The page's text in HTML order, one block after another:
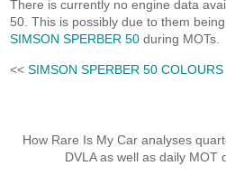
There is currently no engine data
50. This is possibly due to them
SIMSON SPERBER 50 during MOTs.
<<SIMSON SPERBER 50 COLOURS
How Rare Is My Car analyses
DVLA as well as daily MOT